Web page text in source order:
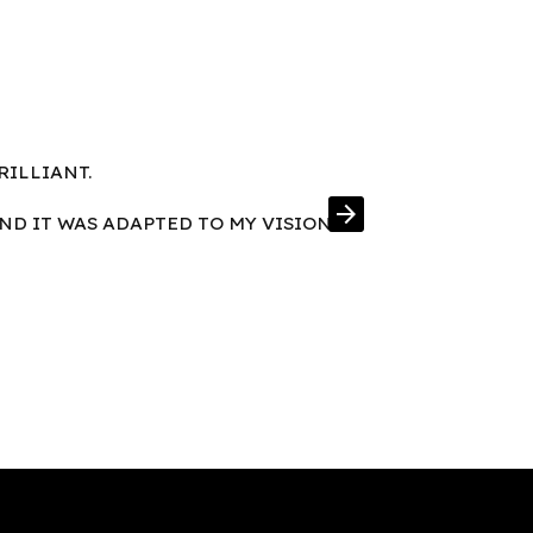
IT WAS ADAPTED TO MY VISION arrow_forward